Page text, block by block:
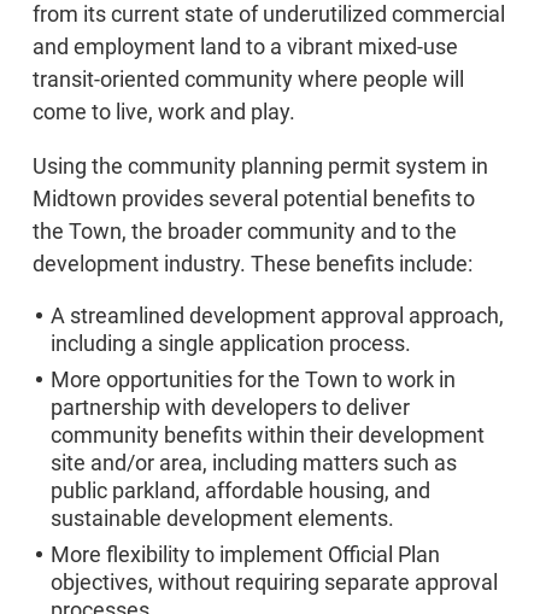
from its current state of underutilized commercial
and employment land to a vibrant mixed-use
transit-oriented community where people will
come to live, work and play.
Using the community planning permit system in
Midtown provides several potential benefits to
the Town, the broader community and to the
development industry. These benefits include:
A streamlined development approval approach,
including a single application process.
More opportunities for the Town to work in
partnership with developers to deliver
community benefits within their development
site and/or area, including matters such as
public parkland, affordable housing, and
sustainable development elements.
More flexibility to implement Official Plan
objectives, without requiring separate approval